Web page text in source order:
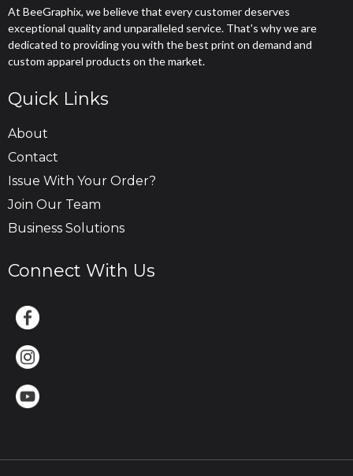
At BeeGraphix, we believe that every customer deserves
exceptional quality and unparalleled service. That's why we are
dedicated to providing you with the best print on demand and
custom apparel products on the market.
Quick Links
About
Contact
Issue With Your Order?
Join Our Team
Business Solutions
Connect With Us